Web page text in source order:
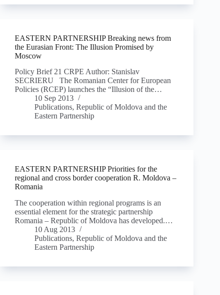
EASTERN PARTNERSHIP Breaking news from
the Eurasian Front: The Illusion Promised by
Moscow
Policy Brief 21 CRPE Author: Stanislav
SECRIERU The Romanian Center for European
Policies (RCEP) launches the “Illusion of the…
10 Sep 2013
Publications, Republic of Moldova and the
Eastern Partnership
EASTERN PARTNERSHIP Priorities for the
regional and cross border cooperation R. Moldova –
Romania
The cooperation within regional programs is an
essential element for the strategic partnership
Romania – Republic of Moldova has developed.…
10 Aug 2013
Publications, Republic of Moldova and the
Eastern Partnership